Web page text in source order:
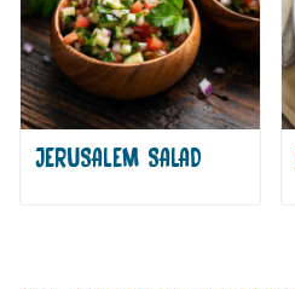
JERUSALEM SALAD